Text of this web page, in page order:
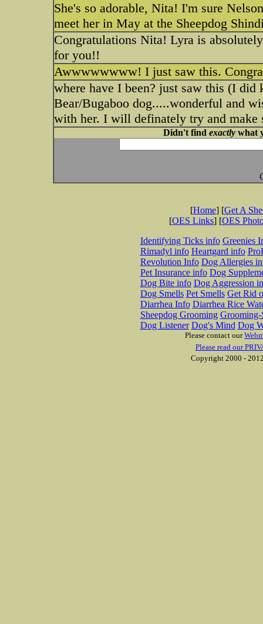
She's so adorable, Nita! I'm sure
meet her in May at the Sheepdog
Congratulations Nita! Lyra is
for you!!
Awwwwwwww! I just saw this.
where have I been? just saw this (I
Bear/Bugaboo dog.....wonderful and
with her. I will definately try and make
Didn't find exactlywhat
[Home] [Get A
[OES Links] [OES
Identifying Ticks info Greenies
Rimadyl info Heartgard info
Revolution Info Dog Allergies
Pet Insurance info Dog
Dog Bite info Dog Aggression
Dog Smells Pet Smells Get Rid
Diarrhea Info Diarrhea Rice
Sheepdog Grooming Grooming-
Dog Listener Dog's Mind Dog
Please contact our
Please read our
Copyright 2000 -